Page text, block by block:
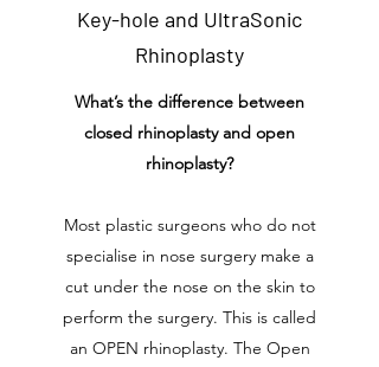
Key-hole and UltraSonic
Rhinoplasty
What’s the difference between
closed rhinoplasty and open
rhinoplasty?
Most plastic surgeons who do not
specialise in nose surgery make a
cut under the nose on the skin to
perform the surgery. This is called
an OPEN rhinoplasty. The Open